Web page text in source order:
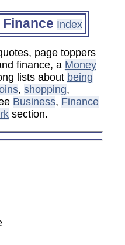
Index
page toppers
finance, a Money
lists about being
, shopping,
Business, Finance
section.